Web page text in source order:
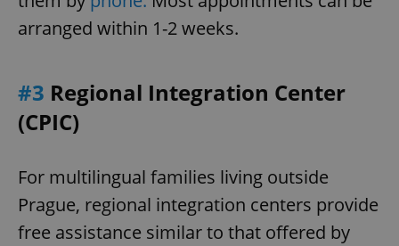
arranged within 1-2 weeks.
#3 Regional Integration Center
(CPIC)
For multilingual families living outside
Prague, regional integration centers provide
free assistance similar to that offered by
expss .www.expats.cz